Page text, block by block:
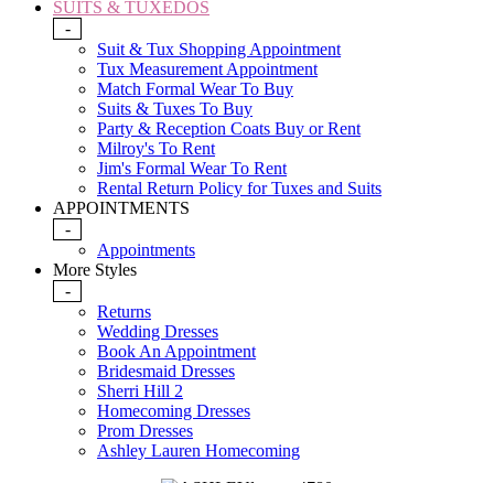
SUITS & TUXEDOS
-
Suit & Tux Shopping Appointment
Tux Measurement Appointment
Match Formal Wear To Buy
Suits & Tuxes To Buy
Party & Reception Coats Buy or Rent
Milroy's To Rent
Jim's Formal Wear To Rent
Rental Return Policy for Tuxes and Suits
APPOINTMENTS
-
Appointments
More Styles
-
Returns
Wedding Dresses
Book An Appointment
Bridesmaid Dresses
Sherri Hill 2
Homecoming Dresses
Prom Dresses
Ashley Lauren Homecoming